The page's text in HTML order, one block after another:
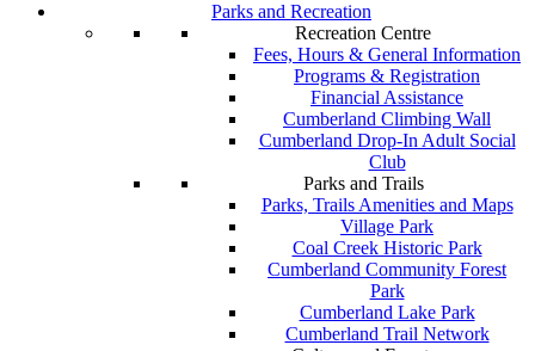
Parks and Recreation
Recreation Centre
Fees, Hours & General Information
Programs & Registration
Financial Assistance
Cumberland Climbing Wall
Cumberland Drop-In Adult Social
Club
Parks and Trails
Parks, Trails Amenities and Maps
Village Park
Coal Creek Historic Park
Cumberland Community Forest
Park
Cumberland Lake Park
Cumberland Trail Network